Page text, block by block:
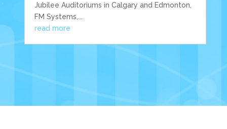
Jubilee Auditoriums in Calgary and Edmonton,
FM Systems,...
read more